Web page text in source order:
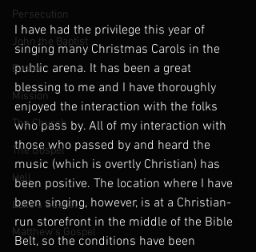
Persecution
John the Baptist
Easter
Mission
The Church
The Gospel
Hell
Luke's Gospel
Matthew's Gospel
I have had the privilege this year of
singing many Christmas Carols in the
public arena. It has been a great
blessing to me and I have thoroughly
enjoyed the interaction with the folks
who pass by. All of my interaction with
those who passed by and heard the
music (which is overtly Christian) has
been positive. The location where I have
been singing, however, is at a Christian-
run storefront in the middle of the Bible
Belt, so the conditions have been